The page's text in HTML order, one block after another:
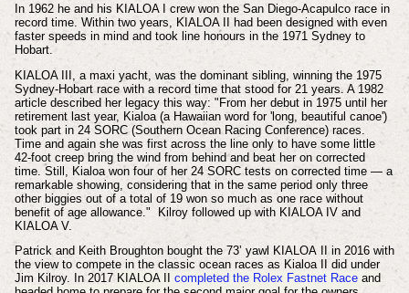
In 1962 he and his KIALOA I crew won the San Diego-Acapulco race in
record time. Within two years, KIALOA II had been designed with even
faster speeds in mind and took line honours in the 1971 Sydney to
Hobart.
KIALOA III, a maxi yacht, was the dominant sibling, winning the 1975
Sydney-Hobart race with a record time that stood for 21 years. A 1982
article described her legacy this way: "From her debut in 1975 until her
retirement last year, Kialoa (a Hawaiian word for 'long, beautiful canoe')
took part in 24 SORC (Southern Ocean Racing Conference) races.
Time and again she was first across the line only to have some little
42-foot creep bring the wind from behind and beat her on corrected
time. Still, Kialoa won four of her 24 SORC tests on corrected time — a
remarkable showing, considering that in the same period only three
other biggies out of a total of 19 won so much as one race without
benefit of age allowance." Kilroy followed up with KIALOA IV and
KIALOA V.
Patrick and Keith Broughton bought the 73’ yawl KIALOA II
in 2016 with
the view to compete in the classic ocean races as Kialoa II did under
Jim Kilroy. In 2017 KIALOA II completed the Rolex Fastnet Raceand